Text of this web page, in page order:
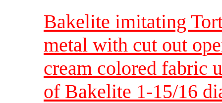
Bakelite imitating
metal with cut out
cream colored fabric
of Bakelite 1-15/16